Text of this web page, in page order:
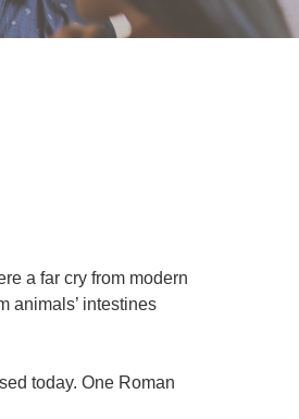
a far cry from modern
animals’ intestines
today. One Roman